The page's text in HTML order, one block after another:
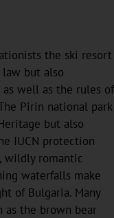
the ski resort
but also
well as the rules of
Pirin national park
but also
IUCN protection
wildly romantic
waterfalls make
of Bulgaria. Many
as the brown bear